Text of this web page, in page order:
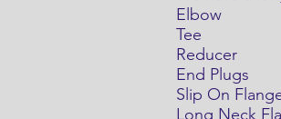
Elbow
Tee
Reducer
End Plugs
Slip On
Long Neck